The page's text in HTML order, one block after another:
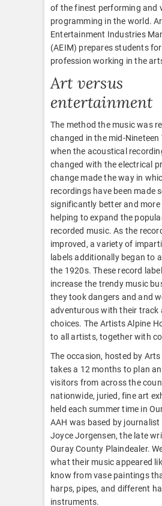
of the finest performing and
programming in the world.
Entertainment Industries
(AEIM) prepares students
profession working in the
Art versus
entertainment
The method the music was
changed in the mid-Nineteen
when the acoustical
changed with the electrical
change made the way in
recordings have been made
significantly better and more
helping to expand the
recorded music. As the
improved, a variety of
labels additionally began to
the 1920s. These record
increase the trendy music
they took dangers and and
adventurous with their track
choices. The Artists Alpine
to all artists, together with
The occasion, hosted by
takes a 12 months to plan
visitors from across the
nationwide, juried, fine art
held each summer time in
AAH was based by
Joyce Jorgensen, the late
Ouray County Plaindealer.
what their music appeared
know from vase paintings
harps, pipes, and different
instruments.